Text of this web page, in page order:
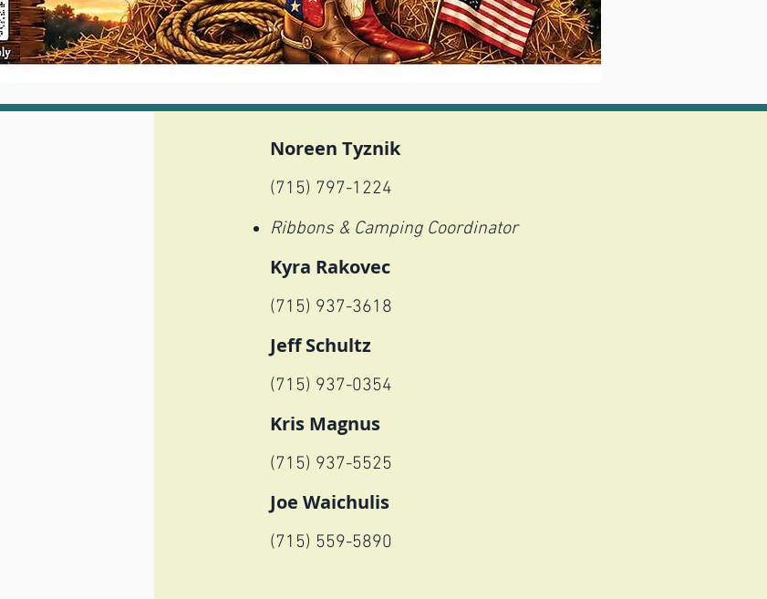
Noreen Tyznik
(715) 797-1224
Ribbons & Camping Coordinator
Kyra Rakovec
(715) 937-3618
Jeff Schultz
(715) 937-0354
Kris Magnus
(715) 937-5525
Joe Waichulis
(715) 559-5890